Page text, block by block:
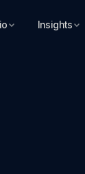
Insights